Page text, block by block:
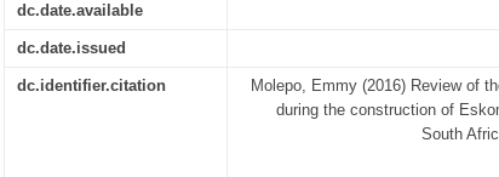
dc.date.available
dc.date.issued
dc.identifier.citation
Molepo, Emmy (2016) Review of
during the construction of
South